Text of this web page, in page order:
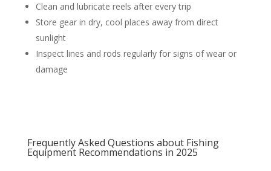
Clean and lubricate reels after every trip
Store gear in dry, cool places away from direct
sunlight
Inspect lines and rods regularly for signs of wear or
damage
Frequently Asked Questions about Fishing
Equipment Recommendations in 2025